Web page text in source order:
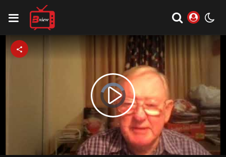
Video
Player
is
loading.
Play
Video